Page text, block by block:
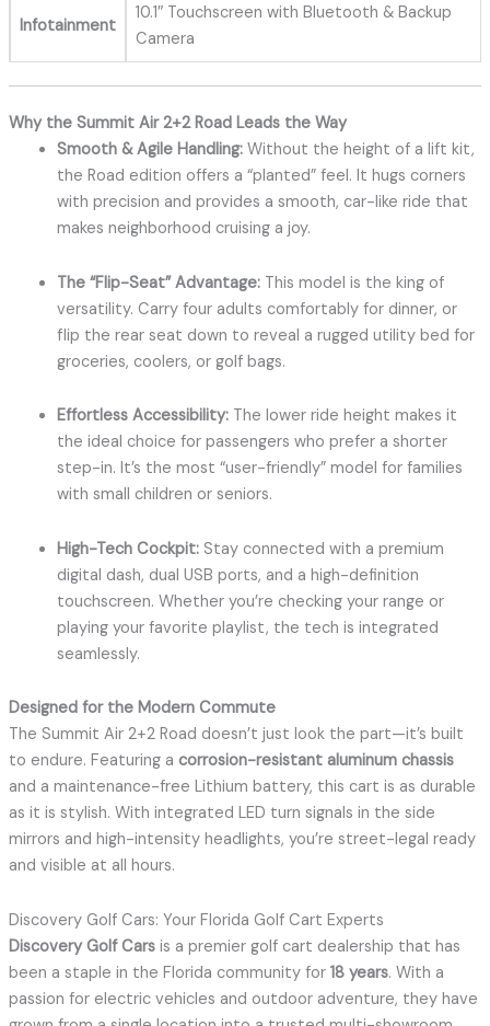
Infotainment
10.1″ Touchscreen with Bluetooth & Backup
Camera
Why the Summit Air 2+2 Road Leads the Way
Smooth & Agile Handling:Without the height of a lift kit,
the Road edition offers a “planted” feel. It hugs corners
with precision and provides a smooth, car-like ride that
makes neighborhood cruising a joy.
The “Flip-Seat” Advantage:This model is the king of
versatility. Carry four adults comfortably for dinner, or
flip the rear seat down to reveal a rugged utility bed for
groceries, coolers, or golf bags.
Effortless Accessibility:The lower ride height makes it
the ideal choice for passengers who prefer a shorter
step-in. It’s the most “user-friendly” model for families
with small children or seniors.
High-Tech Cockpit:Stay connected with a premium
digital dash, dual USB ports, and a high-definition
touchscreen. Whether you’re checking your range or
playing your favorite playlist, the tech is integrated
seamlessly.
Designed for the Modern Commute
The Summit Air 2+2 Road doesn’t just look the part—it’s built
to endure. Featuring a corrosion-resistant aluminum chassis
and a maintenance-free Lithium battery, this cart is as durable
as it is stylish. With integrated LED turn signals in the side
mirrors and high-intensity headlights, you’re street-legal ready
and visible at all hours.
Discovery Golf Cars: Your Florida Golf Cart Experts
Discovery Golf Carsis a premier golf cart dealership that has
been a staple in the Florida community for 18 years. With a
passion for electric vehicles and outdoor adventure, they have